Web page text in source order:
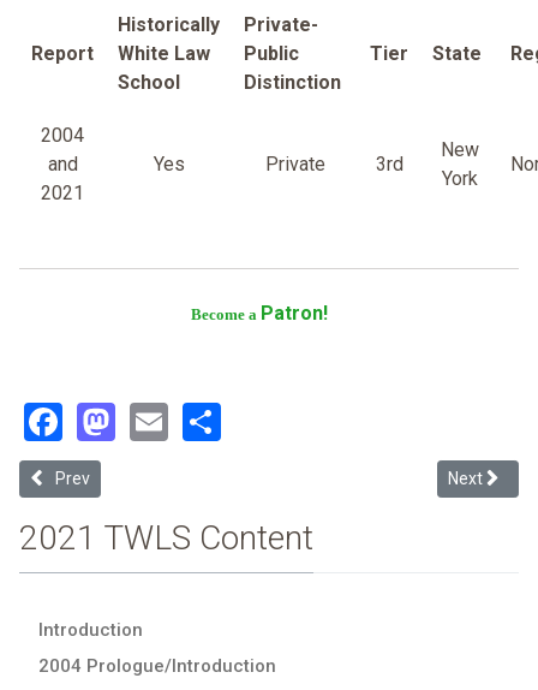
Report
Historically
White Law
School
Private-
Public
Distinction
Tier State
2004
and
2021
Yes Private 3rd
New
York
Become a Patron!
Facebook
Mastodon
Email
Previous article: Syracuse University
Prev Next
Next
2021 TWLS Content
Introduction
2004 Prologue/Introduction